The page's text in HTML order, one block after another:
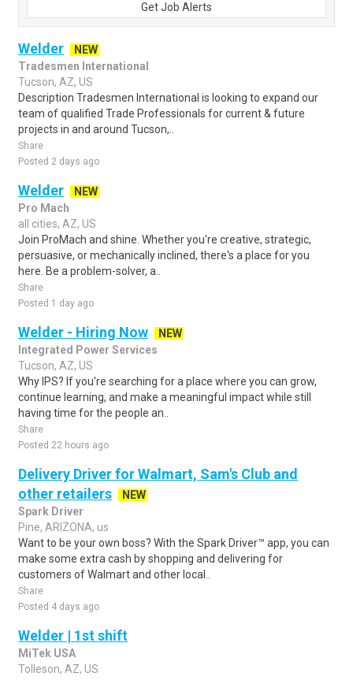
Get Job Alerts
Welder
NEW
Tradesmen International
Tucson, AZ, US
Description Tradesmen International is looking to expand our
team of qualified Trade Professionals for current & future
projects in and around Tucson,..
Share
Posted 2 days ago
Welder
NEW
Pro Mach
all cities, AZ, US
Join ProMach and shine. Whether you're creative, strategic,
persuasive, or mechanically inclined, there's a place for you
here. Be a problem-solver, a..
Share
Posted 1 day ago
Welder - Hiring Now
NEW
Integrated Power Services
Tucson, AZ, US
Why IPS? If you're searching for a place where you can grow,
continue learning, and make a meaningful impact while still
having time for the people an..
Share
Posted 22 hours ago
Delivery Driver for Walmart, Sam's Club and
other retailers
NEW
Spark Driver
Pine, ARIZONA, us
Want to be your own boss? With the Spark Driver™ app, you can
make some extra cash by shopping and delivering for
customers of Walmart and other local..
Share
Posted 4 days ago
Welder | 1st shift
MiTek USA
Tolleson, AZ, US